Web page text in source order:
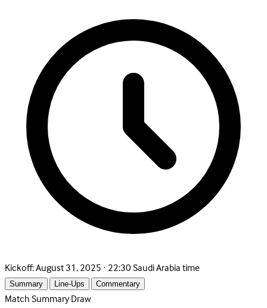
Kickoff:August 31, 2025 · 22:30 Saudi Arabia time
Summary Line-Ups Commentary
Match SummaryDraw